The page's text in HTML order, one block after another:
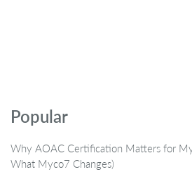
Popular
Why AOAC Certification Matters for
What Myco7 Changes)